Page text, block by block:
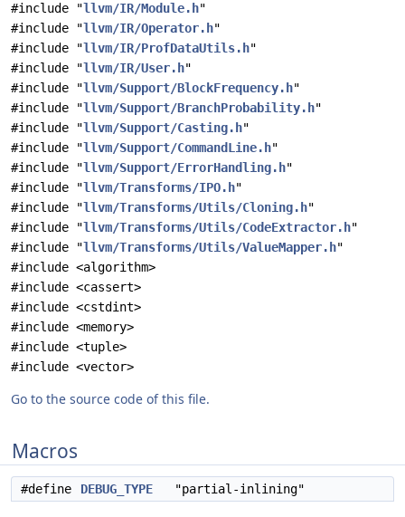
#include "llvm/IR/Module.h"
#include "llvm/IR/Operator.h"
#include "llvm/IR/ProfDataUtils.h"
#include "llvm/IR/User.h"
#include "llvm/Support/BlockFrequency.h"
#include "llvm/Support/BranchProbability.h"
#include "llvm/Support/Casting.h"
#include "llvm/Support/CommandLine.h"
#include "llvm/Support/ErrorHandling.h"
#include "llvm/Transforms/IPO.h"
#include "llvm/Transforms/Utils/Cloning.h"
#include "llvm/Transforms/Utils/CodeExtractor.h"
#include "llvm/Transforms/Utils/ValueMapper.h"
#include <algorithm>
#include <cassert>
#include <cstdint>
#include <memory>
#include <tuple>
#include <vector>
Go to the source code of this file.
Macros
#define DEBUG_TYPE "partial-inlining"